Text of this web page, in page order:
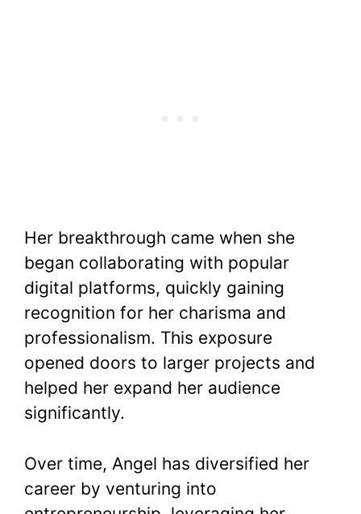
Her breakthrough came when she
began collaborating with popular
digital platforms, quickly gaining
recognition for her charisma and
professionalism. This exposure
opened doors to larger projects and
helped her expand her audience
significantly.
Over time, Angel has diversified her
career by venturing into